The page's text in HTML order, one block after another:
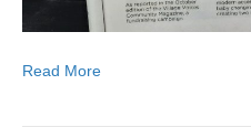
Read More